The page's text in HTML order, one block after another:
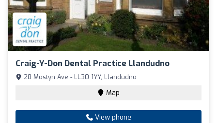
Craig-Y-Don Dental Practice Llandudno
28 Mostyn Ave - LL30 1YY, Llandudno
Map
View phone